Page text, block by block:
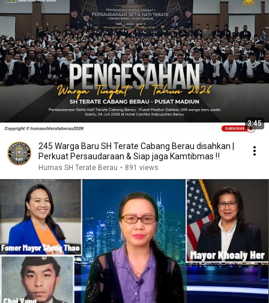
3:45
245 Warga Baru SH Terate Cabang Berau disahkan |
Perkuat Persaudaraan & Siap jaga Kamtibmas ‼️
Humas SH Terate Berau • 891 views